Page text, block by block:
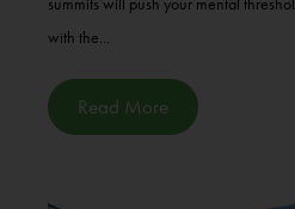
with the...
Read More